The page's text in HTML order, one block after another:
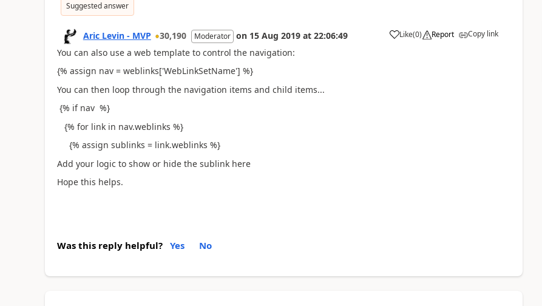
Suggested answer
Aric Levin - MVP 30,190 Moderator on 15 Aug 2019 at 22:06:49 Like(0) Report Copy link
You can also use a web template to control the navigation:
{% assign nav = weblinks['WebLinkSetName'] %}
You can then loop through the navigation items and child items...
{% if nav %}
{% for link in nav.weblinks %}
{% assign sublinks = link.weblinks %}
Add your logic to show or hide the sublink here
Hope this helps.
Was this reply helpful? Yes No